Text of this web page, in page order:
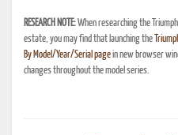
RESEARCH NOTE:When researching the
estate, you may find that launching the
By Model/Year/Serial pagein new browser
changes throughout the model series.